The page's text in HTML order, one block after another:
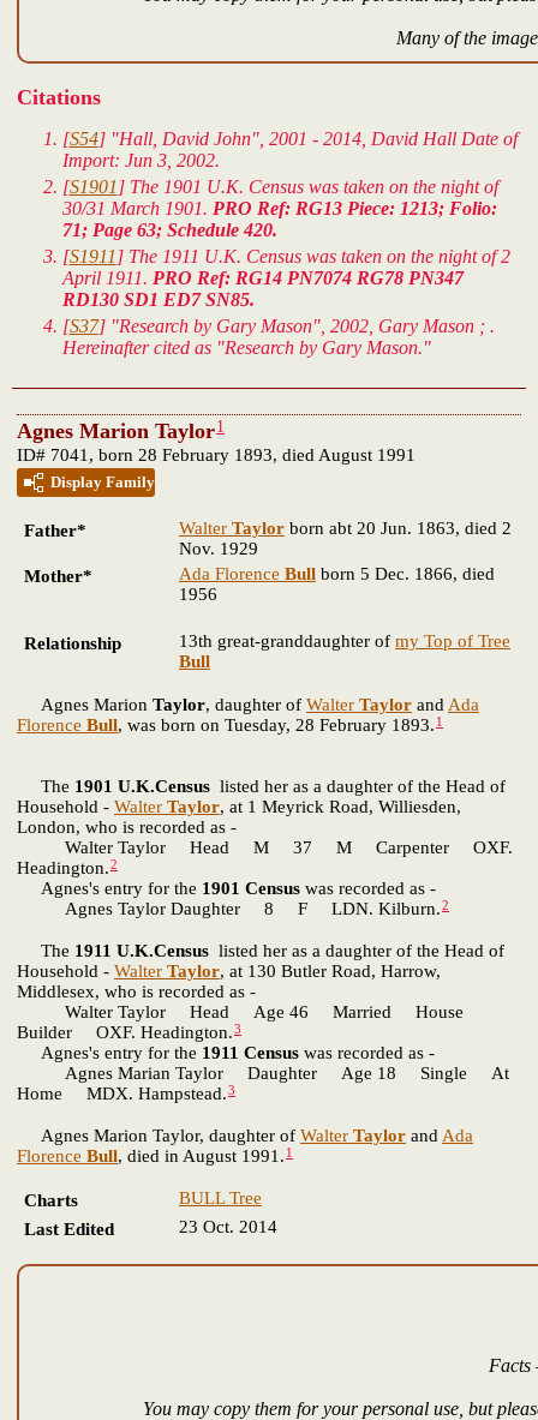
Many of the
Citations
[S54] "Hall, David John", 2001 - 2014, David Hall Date of
Import: Jun 3, 2002.
[S1901] The 1901 U.K. Census was taken on the night of
30/31 March 1901. PRO Ref: RG13 Piece: 1213; Folio:
71; Page 63; Schedule 420.
[S1911] The 1911 U.K. Census was taken on the night of 2
April 1911. PRO Ref: RG14 PN7074 RG78 PN347
RD130 SD1 ED7 SN85.
[S37] "Research by Gary Mason", 2002, Gary Mason ; .
Hereinafter cited as "Research by Gary Mason."
Agnes Marion Taylor1
ID# 7041, born 28 February 1893, died August 1991
Display Family
Father* Walter Taylor born abt 20 Jun. 1863, died 2
Nov. 1929
Mother*
Ada Florence Bull born 5 Dec. 1866, died
1956
Relationship 13th great-granddaughter of my Top of Tree
Bull
Agnes Marion Taylor, daughter of Walter Taylor and Ada
Florence Bull, was born on Tuesday, 28 February 1893. 1
The 1901 U.K.Census listed her as a daughter of the Head of
Household - Walter Taylor, at 1 Meyrick Road, Williesden,
London, who is recorded as -
Walter Taylor Head M 37 M Carpenter OXF.
Headington.2
Agnes's entry for the 1901 Census was recorded as -
Agnes Taylor Daughter 8 F LDN. Kilburn.2
The 1911 U.K.Census listed her as a daughter of the Head of
Household - Walter Taylor, at 130 Butler Road, Harrow,
Middlesex, who is recorded as -
Walter Taylor Head Age 46 Married House
Builder OXF. Headington.3
Agnes's entry for the 1911 Census was recorded as -
Agnes Marian Taylor Daughter Age 18 Single At
Home MDX. Hampstead.3
Agnes Marion Taylor, daughter of Walter Taylor and Ada
Florence Bull, died in August 1991. 1
Charts
BULL Tree
Last Edited
23 Oct. 2014
Facts
You may copy them for your personal use, but